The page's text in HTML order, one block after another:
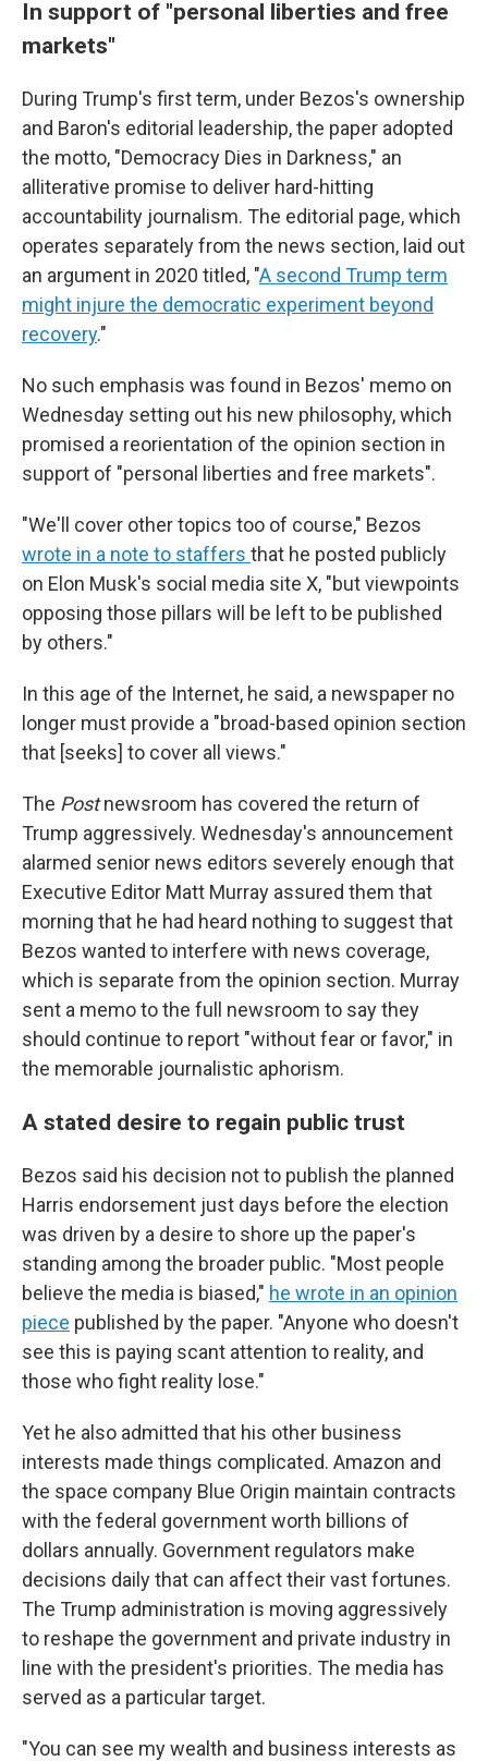
In support of "personal liberties and free
markets"
During Trump's first term, under Bezos's ownership
and Baron's editorial leadership, the paper adopted
the motto, "Democracy Dies in Darkness," an
alliterative promise to deliver hard-hitting
accountability journalism. The editorial page, which
operates separately from the news section, laid out
an argument in 2020 titled, "A second Trump term
might injure the democratic experiment beyond
recovery."
No such emphasis was found in Bezos' memo on
Wednesday setting out his new philosophy, which
promised a reorientation of the opinion section in
support of "personal liberties and free markets".
"We'll cover other topics too of course," Bezos
wrote in a note to staffers that he posted publicly
on Elon Musk's social media site X, "but viewpoints
opposing those pillars will be left to be published
by others."
In this age of the Internet, he said, a newspaper no
longer must provide a "broad-based opinion section
that [seeks] to cover all views."
The Postnewsroom has covered the return of
Trump aggressively. Wednesday's announcement
alarmed senior news editors severely enough that
Executive Editor Matt Murray assured them that
morning that he had heard nothing to suggest that
Bezos wanted to interfere with news coverage,
which is separate from the opinion section. Murray
sent a memo to the full newsroom to say they
should continue to report "without fear or favor," in
the memorable journalistic aphorism.
A stated desire to regain public trust
Bezos said his decision not to publish the planned
Harris endorsement just days before the election
was driven by a desire to shore up the paper's
standing among the broader public. "Most people
believe the media is biased," he wrote in an opinion
piece published by the paper. "Anyone who doesn't
see this is paying scant attention to reality, and
those who fight reality lose."
Yet he also admitted that his other business
interests made things complicated. Amazon and
the space company Blue Origin maintain contracts
with the federal government worth billions of
dollars annually. Government regulators make
decisions daily that can affect their vast fortunes.
The Trump administration is moving aggressively
to reshape the government and private industry in
line with the president's priorities. The media has
served as a particular target.
"You can see my wealth and business interests as